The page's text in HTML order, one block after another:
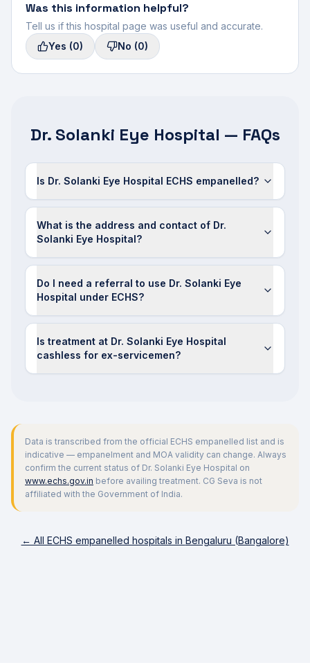
Was this information helpful?
Tell us if this hospital page was useful and accurate.
Yes (0) No (0)
Dr. Solanki Eye Hospital — FAQs
Is Dr. Solanki Eye Hospital ECHS empanelled?
What is the address and contact of Dr.
Solanki Eye Hospital?
Do I need a referral to use Dr. Solanki Eye
Hospital under ECHS?
Is treatment at Dr. Solanki Eye Hospital
cashless for ex-servicemen?
Data is transcribed from the official ECHS empanelled list and is
indicative — empanelment and MOA validity can change. Always
confirm the current status of Dr. Solanki Eye Hospital on
www.echs.gov.in before availing treatment. CG Seva is not
affiliated with the Government of India.
← All ECHS empanelled hospitals in Bengaluru (Bangalore)